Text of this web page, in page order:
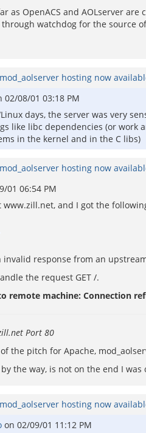
as OpenACS and AOLserver
watchdog for the source
hosting now
02/08/01 03:18 PM
days, the server was very
like libc dependencies (or work
in the kernel and in the C libs)
hosting now
01 06:54 PM
and I got the
invalid response from an
the request GET /.
remote machine: Connection
Port 80
the pitch for Apache,
the way, is not on the end I
hosting now
on 02/09/01 11:12 PM